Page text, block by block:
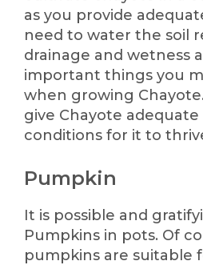
as you provide
need to water the soil
drainage and wetness
important things you
when growing
give Chayote
conditions for it to
Pumpkin
It is possible and
Pumpkins in pots. Of
pumpkins are suitable